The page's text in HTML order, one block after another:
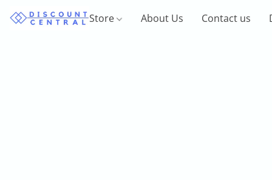
Store About Us Contact us